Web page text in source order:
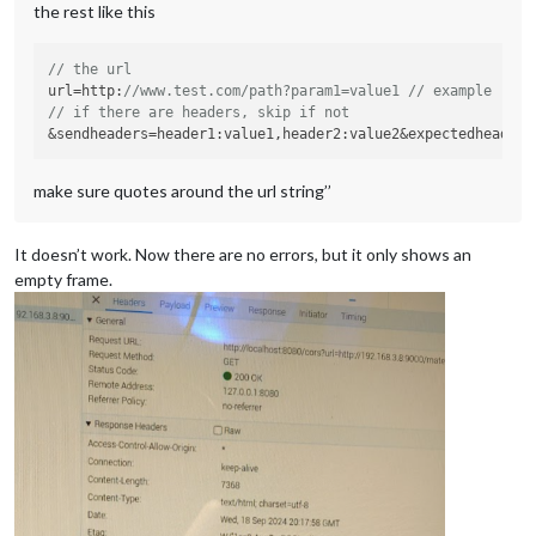
the rest like this
// the url
url=http: //www.test.com/path?param1=value1 // example
// if there are headers, skip if not
&sendheaders=header1 :value1, header2
make sure quotes around the url string’’
It doesn’t work. Now there are no errors, but it only shows an
empty frame.